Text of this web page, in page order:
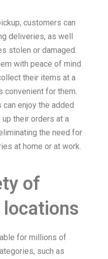
customers can
deliveries, as well
stolen or damaged.
with peace of mind
their items at a
convenient for them.
enjoy the added
their orders at a
the need for
at home or at work.
of
for millions of
such as